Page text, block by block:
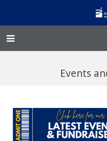
Enliven
Family Works
Events